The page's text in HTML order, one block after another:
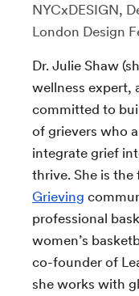
NYCxDESIGN,
London Design
Dr. Julie Shaw
wellness expert,
committed to
of grievers who
integrate grief
thrive. She is
Grieving
professional
women’s
co-founder of
she works with